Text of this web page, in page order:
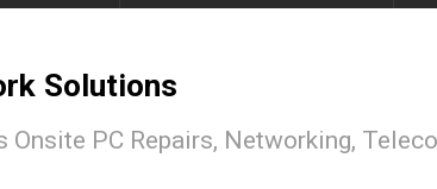
Solutions
PC Repairs, Networking,